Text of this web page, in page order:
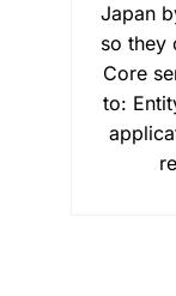
Japan
so they
Core
to: